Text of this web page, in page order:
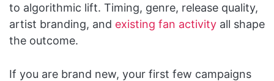
to algorithmic lift. Timing, genre, release quality,
artist branding, and existing fan activity all shape
the outcome.
If you are brand new, your first few campaigns